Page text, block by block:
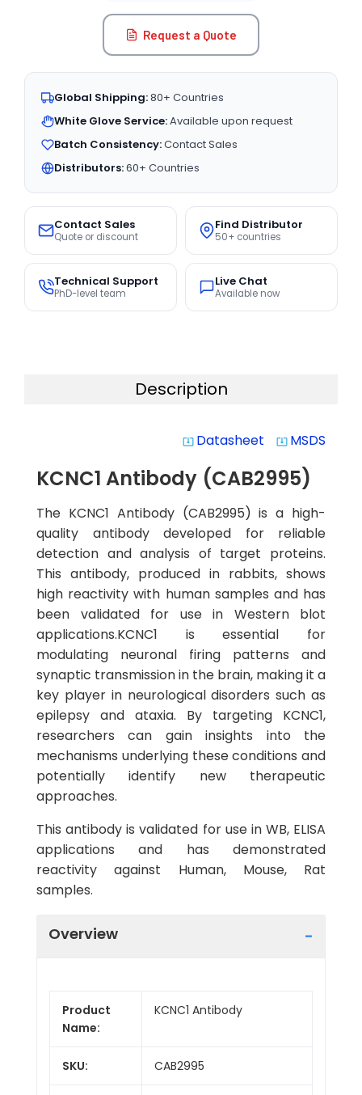
Request a Quote
Global Shipping:80+ Countries
White Glove Service:Available upon request
Batch Consistency:Contact Sales
Distributors:60+ Countries
Contact Sales
Quote or discount
Find Distributor
50+ countries
Technical Support
PhD-level team
Live Chat
Available now
Description
system_update_alt Datasheet system_update_alt MSDS
KCNC1 Antibody (CAB2995)
The KCNC1 Antibody (CAB2995) is a high-
quality antibody developed for reliable
detection and analysis of target proteins.
This antibody, produced in rabbits, shows
high reactivity with human samples and has
been validated for use in Western blot
applications.KCNC1 is essential for
modulating neuronal firing patterns and
synaptic transmission in the brain, making it a
key player in neurological disorders such as
epilepsy and ataxia. By targeting KCNC1,
researchers can gain insights into the
mechanisms underlying these conditions and
potentially identify new therapeutic
approaches.
This antibody is validated for use in WB, ELISA
applications and has demonstrated
reactivity against Human, Mouse, Rat
samples.
Overview
Product
Name:
KCNC1 Antibody
SKU: CAB2995